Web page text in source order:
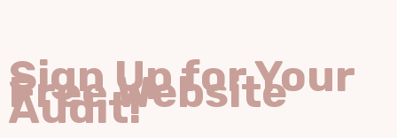
Sign Up for Your
Free Website
Audit!